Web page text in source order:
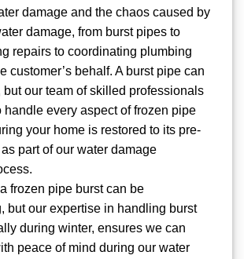
damage and the chaos caused by
damage, from burst pipes to
repairs to coordinating plumbing
customer’s behalf. A burst pipe can
but our team of skilled professionals
handle every aspect of frozen pipe
your home is restored to its pre-
part of our water damage
frozen pipe burst can be
but our expertise in handling burst
during winter, ensures we can
peace of mind during our water